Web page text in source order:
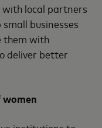
local partners
businesses
them with
deliver better